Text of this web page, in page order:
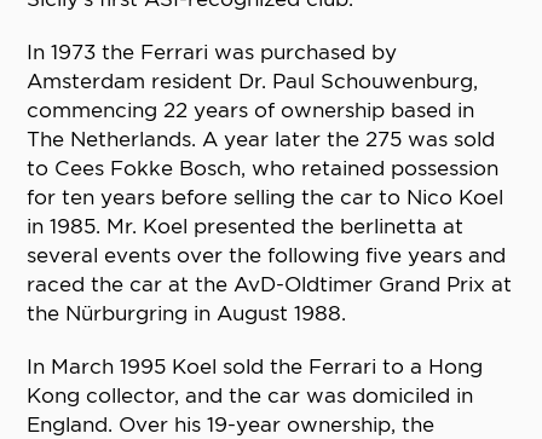
In 1973 the Ferrari was purchased by
Amsterdam resident Dr. Paul Schouwenburg,
commencing 22 years of ownership based in
The Netherlands. A year later the 275 was sold
to Cees Fokke Bosch, who retained possession
for ten years before selling the car to Nico Koel
in 1985. Mr. Koel presented the berlinetta at
several events over the following five years and
raced the car at the AvD-Oldtimer Grand Prix at
the Nürburgring in August 1988.
In March 1995 Koel sold the Ferrari to a Hong
Kong collector, and the car was domiciled in
England. Over his 19-year ownership, the